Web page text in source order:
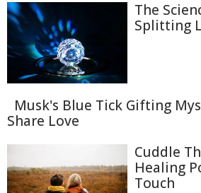
The
Splitting
Musk's Blue Tick Gifting
Share Love
Cuddle
Healing
Touch